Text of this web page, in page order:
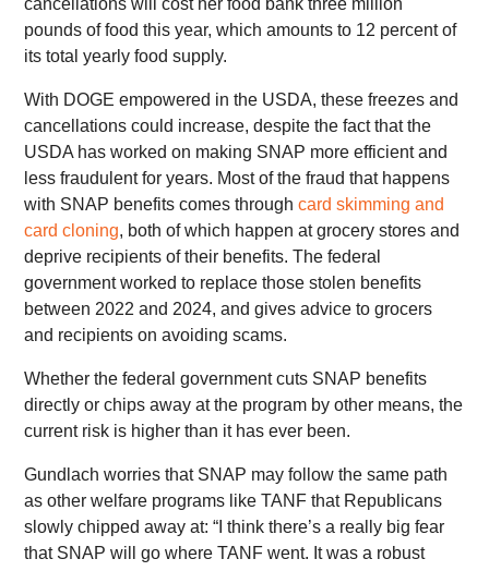
cancellations will cost her food bank three million
pounds of food this year, which amounts to 12 percent of
its total yearly food supply.
With DOGE empowered in the USDA, these freezes and
cancellations could increase, despite the fact that the
USDA has worked on making SNAP more efficient and
less fraudulent for years. Most of the fraud that happens
with SNAP benefits comes throughcard skimming and
card cloning, both of which happen at grocery stores and
deprive recipients of their benefits. The federal
government worked to replace those stolen benefits
between 2022 and 2024, and gives advice to grocers
and recipients on avoiding scams.
Whether the federal government cuts SNAP benefits
directly or chips away at the program by other means, the
current risk is higher than it has ever been.
Gundlach worries that SNAP may follow the same path
as other welfare programs like TANF that Republicans
slowly chipped away at: “I think there’s a really big fear
that SNAP will go where TANF went. It was a robust